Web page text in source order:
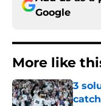
Google
More like
3